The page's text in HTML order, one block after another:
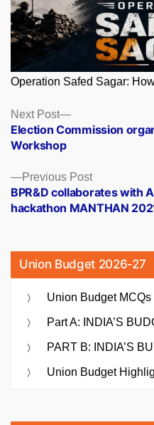
Operation Safed Sagar:
Posts
navigation
Previous PostPrevious
post:
BPR&D collaborates with
hackathon MANTHAN
Next Post
Next
post:
Election Commission
Workshop
Union Budget 2026-27
Union Budget
Part A: INDIA’S
PART B: INDIA’S
Union Budget